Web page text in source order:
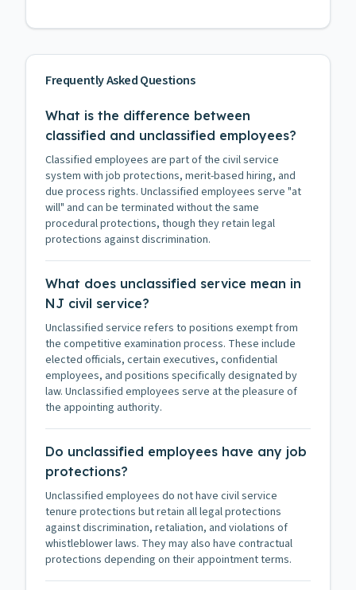
Frequently Asked Questions
What is the difference between
classified and unclassified employees?
Classified employees are part of the civil service
system with job protections, merit-based hiring, and
due process rights. Unclassified employees serve "at
will" and can be terminated without the same
procedural protections, though they retain legal
protections against discrimination.
What does unclassified service mean in
NJ civil service?
Unclassified service refers to positions exempt from
the competitive examination process. These include
elected officials, certain executives, confidential
employees, and positions specifically designated by
law. Unclassified employees serve at the pleasure of
the appointing authority.
Do unclassified employees have any job
protections?
Unclassified employees do not have civil service
tenure protections but retain all legal protections
against discrimination, retaliation, and violations of
whistleblower laws. They may also have contractual
protections depending on their appointment terms.